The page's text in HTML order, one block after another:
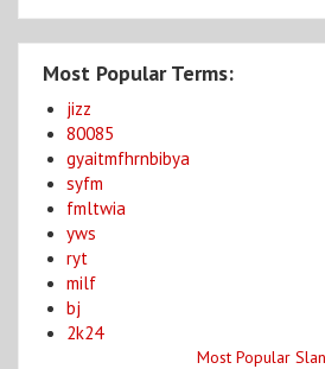
Most Popular Terms:
jizz
80085
gyaitmfhrnbibya
syfm
fmltwia
yws
ryt
milf
bj
2k24
Most Popular